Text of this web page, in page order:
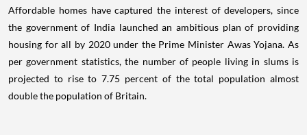
Affordable homes have captured the interest of developers, since
the government of India launched an ambitious plan of providing
housing for all by 2020 under the Prime Minister Awas Yojana. As
per government statistics, the number of people living in slums is
projected to rise to 7.75 percent of the total population almost
double the population of Britain.